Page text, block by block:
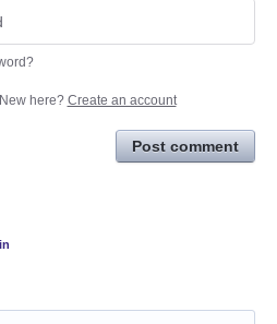
New here? Create an account
Post comment